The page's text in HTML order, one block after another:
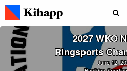
2027 WKO
Ringsports
June 12,